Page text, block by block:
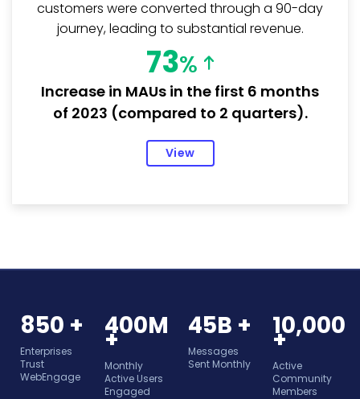
customers were converted through a 90-day
journey, leading to substantial revenue.
73%
Increase in MAUs in the first 6 months
of 2023 (compared to 2 quarters).
View
850 +
Enterprises
Trust
WebEngage
400M
+
Monthly
Active Users
Engaged
45B +
Messages
Sent Monthly
10,000
+
Active
Community
Members